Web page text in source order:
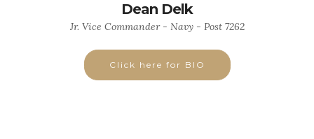
Dean Delk
Jr. Vice Commander - Navy - Post 7262
Click here for BIO